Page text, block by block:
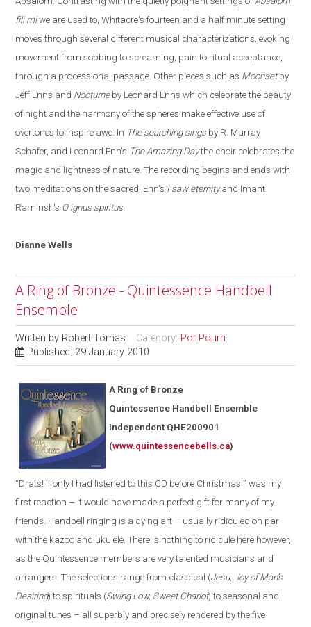
fili miwe are used to, Whitacre's fourteen and a half minute setting
moves through several different musical characterizations, evoking
movement from sobbing to screaming pain to ritual acceptance
through a processional passage. Other pieces such as Moonsetby
Jeff Enns and Nocturneby Leonard Enns which celebrate the beauty
of night and the harmony of the spheres make effective use of
overtones to inspire awe. In The searching singsby R. Murray
Schafer, and Leonard Enn's The Amazing Daythe choir celebrates the
magic and lightness of nature. The recording begins and ends with
two meditations on the sacred, Enn's I saw eternityand Imant
Raminsh's O ignus spiritus.
DianneWells
A Ring of Bronze - Quintessence Handbell
Ensemble
Written by Robert Tomas Category: Pot Pourri
Published: 29 January 2010
A Ring of Bronze
Quintessence Handbell Ensemble
Independent QHE200901
(www.quintessencebells.ca)
“Drats! Ifonly I had listened to this CD before Christmas!” was my
first reaction – it would have made a perfect gift for many of my
friends. Handbell ringing is a dying art – usually ridiculed on par
with the kazoo and ukulele. There is nothing to ridicule here however,
as the Quintessence members are very talented musicians and
arrangers. The selections range from classical (Jesu, Joy ofMan’s
Desiring) to spirituals (Swing Low, Sweet Chariot) to seasonal and
original tunes – all superbly and precisely rendered by the five